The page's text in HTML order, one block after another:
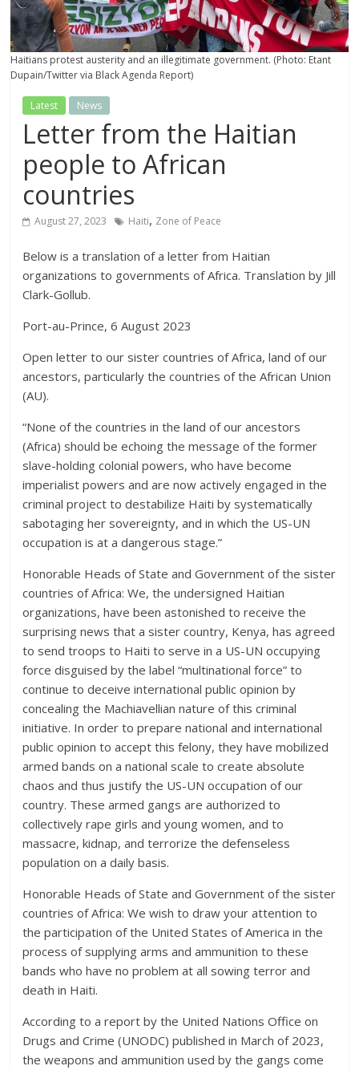
Haitians protest austerity and an illegitimate government. (Photo: Etant
Dupain/Twitter via Black Agenda Report)
Latest News
Letter from the Haitian
people to African
countries
August 27, 2023 Haiti, Zone of Peace
Below is a translation of a letter from Haitian
organizations to governments of Africa. Translation by Jill
Clark-Gollub.
Port-au-Prince, 6 August 2023
Open letter to our sister countries of Africa, land of our
ancestors, particularly the countries of the African Union
(AU).
“None of the countries in the land of our ancestors
(Africa) should be echoing the message of the former
slave-holding colonial powers, who have become
imperialist powers and are now actively engaged in the
criminal project to destabilize Haiti by systematically
sabotaging her sovereignty, and in which the US-UN
occupation is at a dangerous stage.”
Honorable Heads of State and Government of the sister
countries of Africa: We, the undersigned Haitian
organizations, have been astonished to receive the
surprising news that a sister country, Kenya, has agreed
to send troops to Haiti to serve in a US-UN occupying
force disguised by the label “multinational force” to
continue to deceive international public opinion by
concealing the Machiavellian nature of this criminal
initiative. In order to prepare national and international
public opinion to accept this felony, they have mobilized
armed bands on a national scale to create absolute
chaos and thus justify the US-UN occupation of our
country. These armed gangs are authorized to
collectively rape girls and young women, and to
massacre, kidnap, and terrorize the defenseless
population on a daily basis.
Honorable Heads of State and Government of the sister
countries of Africa: We wish to draw your attention to
the participation of the United States of America in the
process of supplying arms and ammunition to these
bands who have no problem at all sowing terror and
death in Haiti.
According to a report by the United Nations Office on
Drugs and Crime (UNODC) published in March of 2023,
the weapons and ammunition used by the gangs come